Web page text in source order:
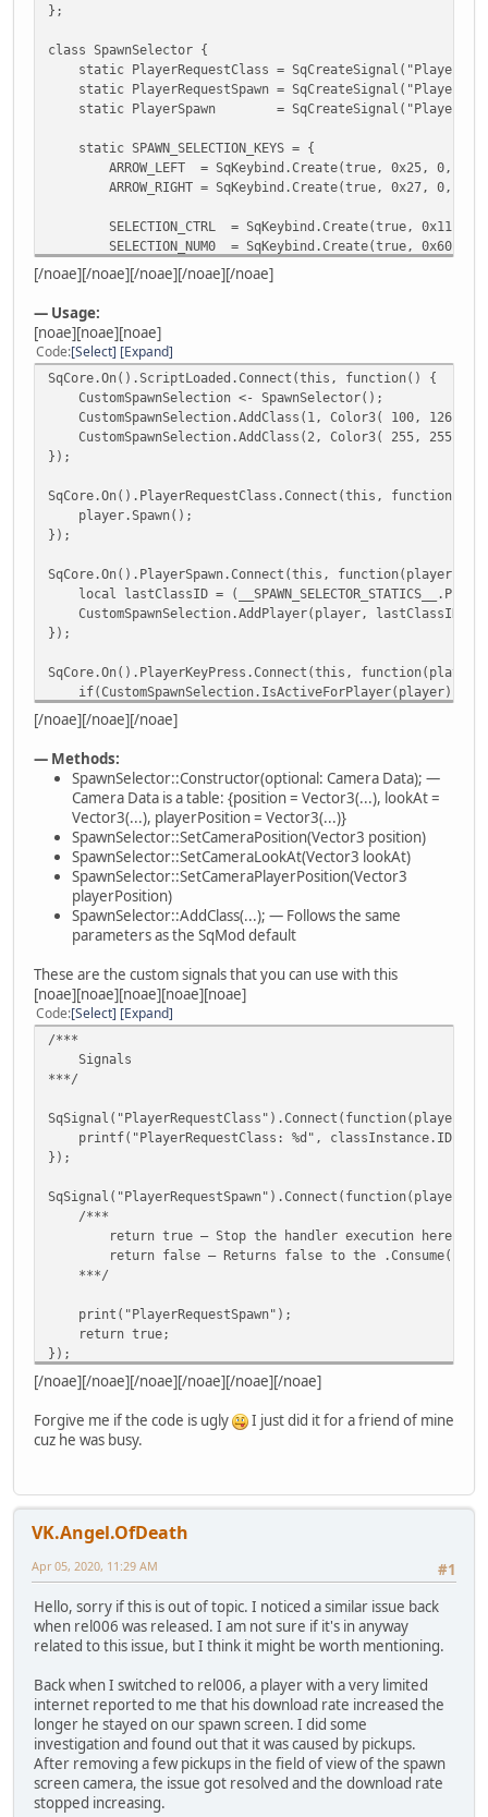
};
class SpawnSelector {
static PlayerRequestClass =
static PlayerRequestSpawn =
static PlayerSpawn =
static SPAWN_SELECTION_KEYS = {
ARROW_LEFT = SqKeybind.Create(true, 0x25, 0, 0),
ARROW_RIGHT = SqKeybind.Create(true, 0x27, 0, 0),
SELECTION_CTRL = SqKeybind.Create(true, 0x11,
SELECTION_NUM0 = SqKeybind.Create(true, 0x60,
SELECTION_LMB = SqKeybind.Create(true, 0x01, 0,
};
ID = null;
Camera = null;
Classes = null;
Players = null;
constructor(cameraData = null) {
ID =
Camera = {
position = ::Vector3(694.918, -652.151,
lookAt = ::Vector3(687.879, -652.088,
}
Classes = [];
Players = {};
if(cameraData)
SetCameraData(cameraData.position,
}
/*** Camera ***/
function SetCameraData(position, lookAt,
SetCameraPosition(position);
SetCameraLookAt(lookAt);
SetCameraPlayerPosition(playerPosition);
}
function SetCameraPosition(position) {
Camera.position = position;
function SetCameraLookAt(lookAt) {
Camera.lookAt = lookAt;
}
function SetCameraPlayerPosition(position) {
Camera.playerPosition = position;
}
/***
Methods
***/
/*** Player ***/
if(Classes.len() == 0)
throw("Class selector has no classes");
if(!IsActiveForPlayer(player)) {
Players[player.ID] <-
player.World = player.UniqueWorld;
player.Pos = Camera.playerPosition;
function RemovePlayer(player) {
if(IsActiveForPlayer(player)) {
Players.rawget(player.ID).destroy();
Players.rawdelete(player.ID);
player.World = 1;
}
function IsActiveForPlayer(player) {
return Players.rawin(player.ID);
}
function RequestSpawn(player) {
[/noae][/noae][/noae][/noae][/noae]
— Usage:
[noae][noae][noae]
Code Select Expand
SqCore.On().ScriptLoaded.Connect(this, function() {
CustomSpawnSelection <- SpawnSelector();
CustomSpawnSelection.AddClass(1, Color3( 100,
CustomSpawnSelection.AddClass(2, Color3( 255,
});
SqCore.On().PlayerRequestClass.Connect(this,
player.Spawn();
});
SqCore.On().PlayerSpawn.Connect(this, function(player) {
local lastClassID =
CustomSpawnSelection.AddPlayer(player, lastClassID);
});
SqCore.On().PlayerKeyPress.Connect(this,
if(CustomSpawnSelection.IsActiveForPlayer(player)) {
switch(key) {
case
case
case
break;
case
break;
case
break;
}
}
});
function SpawnSelector_DiscardPlayer(...) {
if(CustomSpawnSelection.IsActiveForPlayer(vargv[0]))
}
if(vargv.len() == 3) { // PlayerDestroyed
}
[/noae][/noae][/noae]
— Methods:
SpawnSelector::Constructor(optional: Camera Data); —
Camera Data is a table: {position = Vector3(...), lookAt =
Vector3(...), playerPosition = Vector3(...)}
SpawnSelector::SetCameraPosition(Vector3 position)
SpawnSelector::SetCameraLookAt(Vector3 lookAt)
SpawnSelector::SetCameraPlayerPosition(Vector3
playerPosition)
SpawnSelector::AddClass(...); — Follows the same
parameters as the SqMod default
These are the custom signals that you can use with this
[noae][noae][noae][noae][noae]
Code Select Expand
/***
Signals
***/
SqSignal("PlayerRequestClass").Connect(function(player,
printf("PlayerRequestClass: %d", classInstance.ID);
});
SqSignal("PlayerRequestSpawn").Connect(function(player,
/***
return true — Stop the handler execution here,
return false — Returns false to the .Consume(...)
***/
print("PlayerRequestSpawn");
return true;
});
SqSignal("PlayerSpawn").Connect(function(player) {
print("PlayerSpawn");
});
[/noae][/noae][/noae][/noae][/noae][/noae]
Forgive me if the code is ugly
I just did it for a friend of mine
cuz he was busy.
VK.Angel.OfDeath
#1
Apr 05, 2020, 11:29 AM
Hello, sorry if this is out of topic. I noticed a similar issue back
when rel006 was released. I am not sure if it's in anyway
related to this issue, but I think it might be worth mentioning.
Back when I switched to rel006, a player with a very limited
internet reported to me that his download rate increased the
longer he stayed on our spawn screen. I did some
investigation and found out that it was caused by pickups.
After removing a few pickups in the field of view of the spawn
screen camera, the issue got resolved and the download rate
stopped increasing.